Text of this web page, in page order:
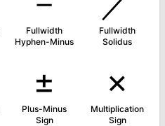
Fullwidth
Hyphen-Minus
Fullwidth
Solidus
±
Plus-Minus
Sign
×
Multiplication
Sign